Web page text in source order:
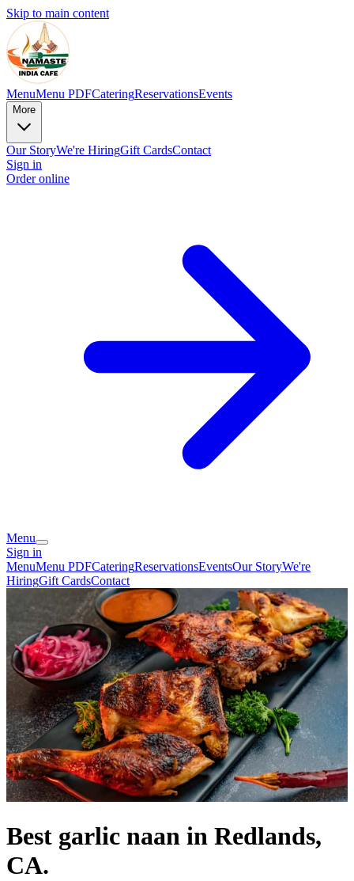
Skip to main content
MenuMenu PDFCateringReservationsEvents
More
Our StoryWe're HiringGift CardsContact
Sign in
Order online
Menu
Sign in
MenuMenu PDFCateringReservationsEventsOur StoryWe're
HiringGift CardsContact
Best garlic naan in Redlands,
CA.